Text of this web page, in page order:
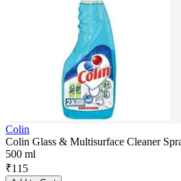
Colin
Colin Glass & Multisurface Cleaner
500 ml
₹115